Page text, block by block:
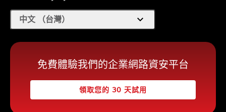
中文 （台灣） expand_more
免費體驗我們的企業網路資安平台
領取您的 30 天試用